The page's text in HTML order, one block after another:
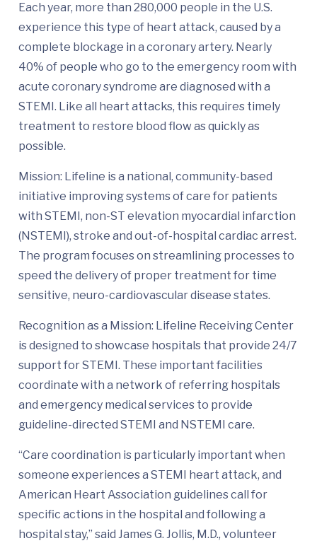
Each year, more than 280,000 people in the U.S.
experience this type of heart attack, caused by a
complete blockage in a coronary artery. Nearly
40% of people who go to the emergency room with
acute coronary syndrome are diagnosed with a
STEMI. Like all heart attacks, this requires timely
treatment to restore blood flow as quickly as
possible.
Mission: Lifeline is a national, community-based
initiative improving systems of care for patients
with STEMI, non-ST elevation myocardial infarction
(NSTEMI), stroke and out-of-hospital cardiac arrest.
The program focuses on streamlining processes to
speed the delivery of proper treatment for time
sensitive, neuro-cardiovascular disease states.
Recognition as a Mission: Lifeline Receiving Center
is designed to showcase hospitals that provide 24/7
support for STEMI. These important facilities
coordinate with a network of referring hospitals
and emergency medical services to provide
guideline-directed STEMI and NSTEMI care.
“Care coordination is particularly important when
someone experiences a STEMI heart attack, and
American Heart Association guidelines call for
specific actions in the hospital and following a
hospital stay,” said James G. Jollis, M.D., volunteer